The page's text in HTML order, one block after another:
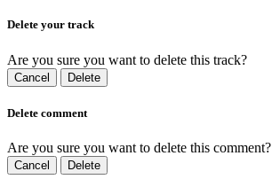
Delete your track
Are you sure you want to delete this track?
Cancel Delete
Delete comment
Are you sure you want to delete this comment?
Cancel Delete